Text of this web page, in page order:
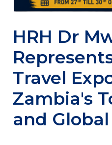
HRH Dr
Travel
Zambia's
and